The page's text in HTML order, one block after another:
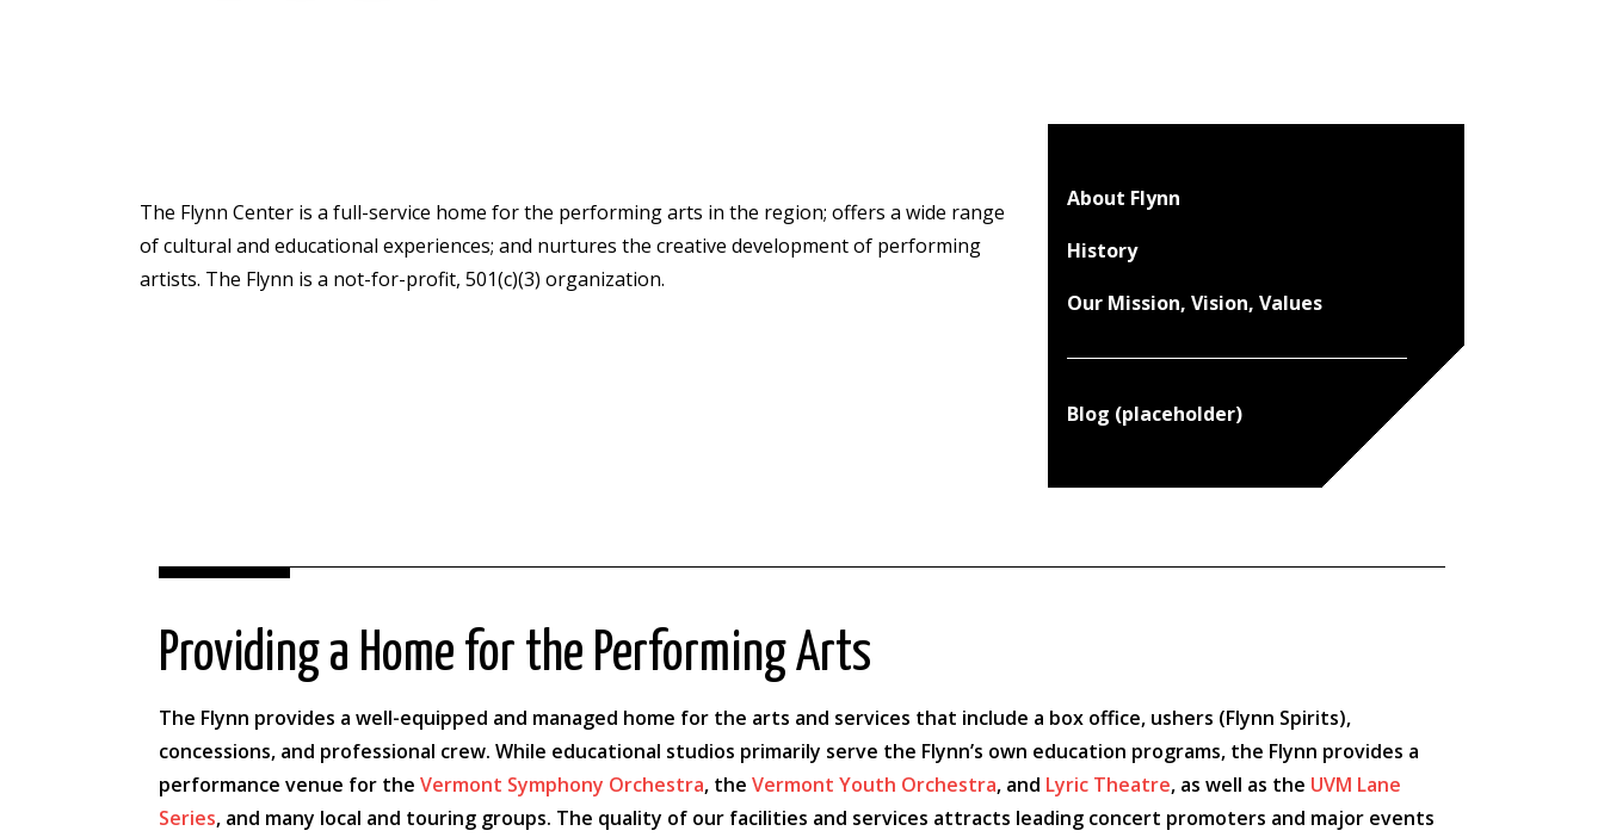
The Flynn Center is a full-service home for the performing arts in the region; offers a wide range
of cultural and educational experiences; and nurtures the creative development of performing
artists. The Flynn is a not-for-profit, 501(c)(3) organization.
About Flynn
History
Our Mission, Vision, Values
Blog (placeholder)
Providing a Home for the Performing Arts
The Flynn provides a well-equipped and managed home for the arts and services that include a box office, ushers (Flynn Spirits),
concessions, and professional crew. While educational studios primarily serve the Flynn’s own education programs, the Flynn provides a
performance venue for the Vermont Symphony Orchestra, the Vermont Youth Orchestra, and Lyric Theatre, as well as the UVM Lane
Series, and many local and touring groups. The quality of our facilities and services attracts leading concert promoters and major events